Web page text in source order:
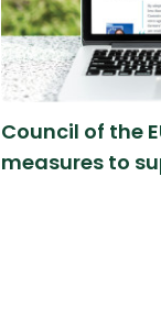
Council of the
measures to